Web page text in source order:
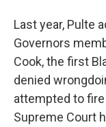
Last year, Pulte
Governors
Cook, the first
denied
attempted to
Supreme Court